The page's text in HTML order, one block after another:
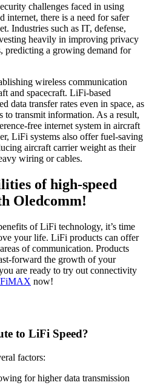
challenges faced in using
internet, there is a need for safer
Industries such as IT, defense,
heavily in improving privacy
predicting a growing demand for
wireless communication
and spacecraft. LiFi-based
data transfer rates even in space, as
to transmit information. As a result,
free internet system in aircraft
LiFi systems also offer fuel-saving
aircraft carrier weight as their
wiring or cables.
of high-speed
Oledcomm!
of LiFi technology, it’s time
your life. LiFi products can offer
of communication. Products
forward the growth of your
are ready to try out connectivity
now!
to LiFi Speed?
factors:
for higher data transmission